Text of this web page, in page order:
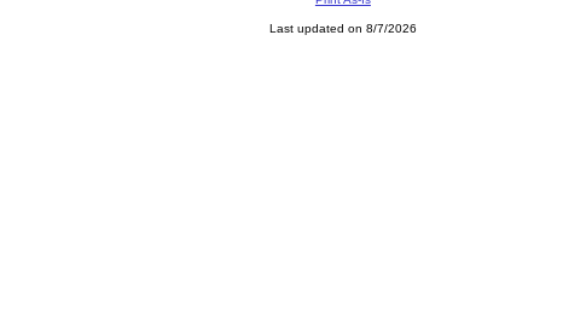
Last updated on 8/7/2026